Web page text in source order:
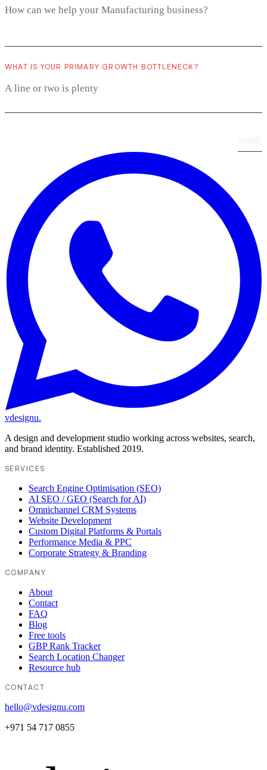
WHAT IS YOUR PRIMARY GROWTH BOTTLENECK?
vdesignu.
A design and development studio working across websites, search,
and brand identity. Established 2019.
SERVICES
Search Engine Optimisation (SEO)
AI SEO / GEO (Search for AI)
Omnichannel CRM Systems
Website Development
Custom Digital Platforms & Portals
Performance Media & PPC
Corporate Strategy & Branding
COMPANY
About
Contact
FAQ
Blog
Free tools
GBP Rank Tracker
Search Location Changer
Resource hub
CONTACT
hello@vdesignu.com
+971 54 717 0855